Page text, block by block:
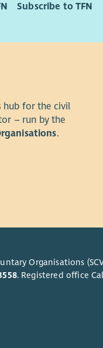
If you are
please
some
Full
an
enjoy
the
Company
262056)
Subscribe to TFN
hub for the civil
– run by the
.
Organisations
. Registered office